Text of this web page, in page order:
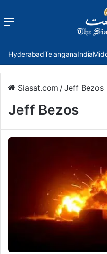
Menu
HyderabadTelanganaIndia
Siasat.com /Jeff Bezos
Jeff Bezos